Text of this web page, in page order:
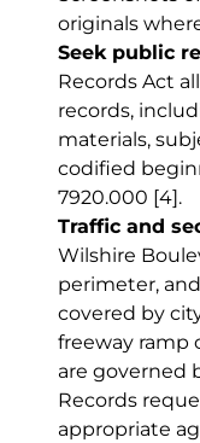
originals
Seek public
Records Act
records,
materials,
codified
7920.000 [4] .
Traffic and
Wilshire
perimeter,
covered by
freeway ramp
are governed
Records
appropriate